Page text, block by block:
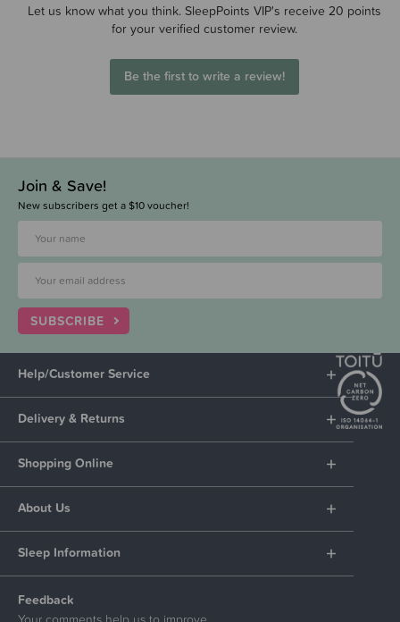
Let us know what you think. SleepPoints VIP's receive 20 points
for your verified customer review.
Be the first to write a review!
Join & Save!
New subscribers get a $10 voucher!
SUBSCRIBE
Help/Customer Service
Delivery & Returns
Shopping Online
About Us
Sleep Information
Feedback